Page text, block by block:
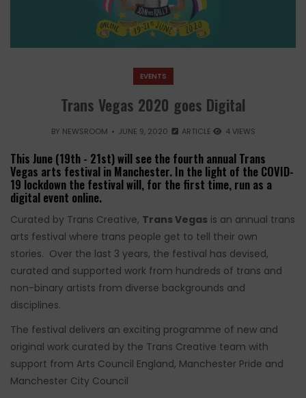
EVENTS
Trans Vegas 2020 goes Digital
BY NEWSROOM JUNE 9, 2020 ARTICLE 4 VIEWS
This June (19th - 21st) will see the fourth annual Trans
Vegas arts festival in Manchester. In the light of the COVID-
19 lockdown the festival will, for the first time, run as a
digital event online.
Curated by Trans Creative, Trans Vegas is an annual trans
arts festival where trans people get to tell their own
stories. Over the last 3 years, the festival has devised,
curated and supported work from hundreds of trans and
non-binary artists from diverse backgrounds and
disciplines.
The festival delivers an exciting programme of new and
original work curated by the Trans Creative team with
support from Arts Council England, Manchester Pride and
Manchester City Council